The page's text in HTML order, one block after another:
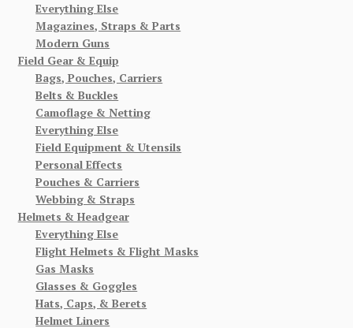
Everything Else
Magazines, Straps & Parts
Modern Guns
Field Gear & Equip
Bags, Pouches, Carriers
Belts & Buckles
Camoflage & Netting
Everything Else
Field Equipment & Utensils
Personal Effects
Pouches & Carriers
Webbing & Straps
Helmets & Headgear
Everything Else
Flight Helmets & Flight Masks
Gas Masks
Glasses & Goggles
Hats, Caps, & Berets
Helmet Liners